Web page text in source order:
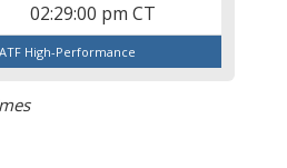
02:29:00 pm CT
High-Performance